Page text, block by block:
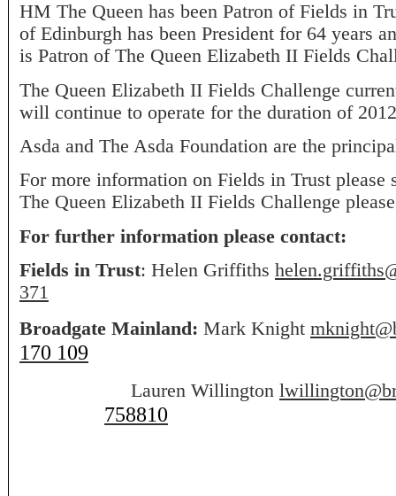
HM The Queen has been Patron of Fields in
of Edinburgh has been President for 64 years
is Patron of The Queen Elizabeth II Fields
The Queen Elizabeth II Fields Challenge
will continue to operate for the duration of
Asda and The Asda Foundation are the
For more information on Fields in Trust
The Queen Elizabeth II Fields Challenge
For further information please contact:
Fields in Trust: Helen Griffiths
371
Broadgate Mainland: Mark Knight
170 109
Lauren Willington
758810